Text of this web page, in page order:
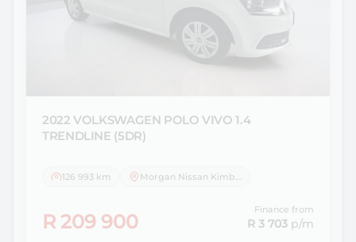
2022 VOLKSWAGEN POLO VIVO 1.4
TRENDLINE (5DR)
126 993 km
R 209 900
Finance from
R 3 703 p/m